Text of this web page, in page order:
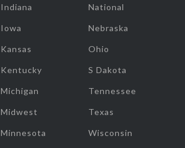
Indiana
Iowa
Kansas
Kentucky
Michigan
Midwest
Minnesota
National
Nebraska
Ohio
S Dakota
Tennessee
Texas
Wisconsin